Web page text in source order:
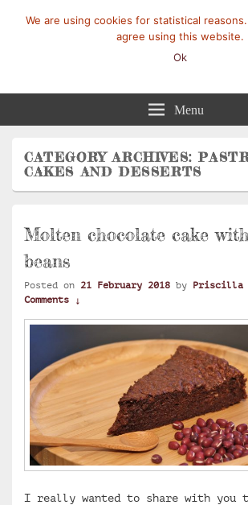
Mangez-Moi.fr Menu
CATEGORY ARCHIVES:
CAKES AND DESSERTS
Molten chocolate cake
beans
Posted on 21 February 2018 by Priscilla
Comments ↓
I really wanted to share with you
We are using cookies for statistical
agree using this website.
Ok